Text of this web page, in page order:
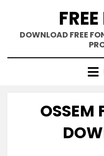
contentDOWNLOAD FREE
OSSEM